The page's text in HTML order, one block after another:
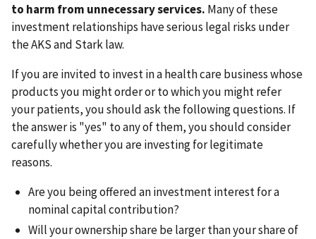
to harm from unnecessary services. Many of these
investment relationships have serious legal risks under
the AKS and Stark law.
If you are invited to invest in a health care business whose
products you might order or to which you might refer
your patients, you should ask the following questions. If
the answer is "yes" to any of them, you should consider
carefully whether you are investing for legitimate
reasons.
Are you being offered an investment interest for a
nominal capital contribution?
Will your ownership share be larger than your share of